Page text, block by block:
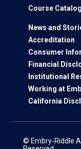
Course Catalog
News and
Accreditation
Consumer
Financial
Institutional
Working at
California
© Embry‑Riddle